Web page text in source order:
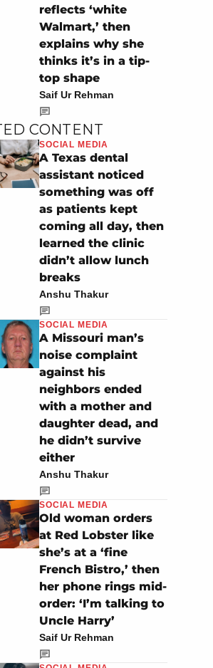
reflects ‘white
Walmart,’ then
explains why she
thinks it’s in a tip-
top shape
Saif Ur Rehman
CONTENT
SOCIAL MEDIA
A Texas dental
assistant noticed
something was off
as patients kept
coming all day, then
learned the clinic
didn’t allow lunch
breaks
Anshu Thakur
SOCIAL MEDIA
A Missouri man’s
noise complaint
against his
neighbors ended
with a mother and
daughter dead, and
he didn’t survive
either
Anshu Thakur
SOCIAL MEDIA
Old woman orders
at Red Lobster like
she’s at a ‘fine
French Bistro,’ then
her phone rings mid-
order: ‘I’m talking to
Uncle Harry’
Saif Ur Rehman